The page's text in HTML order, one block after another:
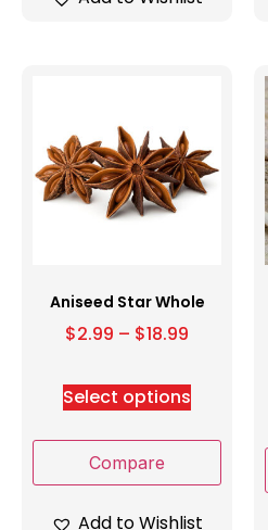
Aniseed Star Whole
$2.99 – $18.99
Select options
Compare
Add to Wishlist